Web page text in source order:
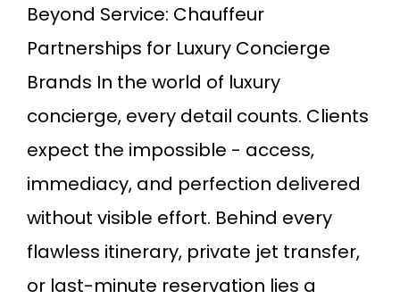
Beyond Service: Chauffeur
Partnerships for Luxury Concierge
Brands In the world of luxury
concierge, every detail counts. Clients
expect the impossible - access,
immediacy, and perfection delivered
without visible effort. Behind every
flawless itinerary, private jet transfer,
or last-minute reservation lies a